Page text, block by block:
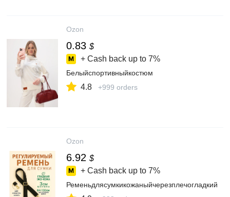
Ozon
0.83 $
+ Cash back up to 7%
Белыйспортивныйкостюм
4.8 +999 orders
Ozon
6.92 $
+ Cash back up to 7%
Ременьдлясумкикожаныйчерезплечогладкий